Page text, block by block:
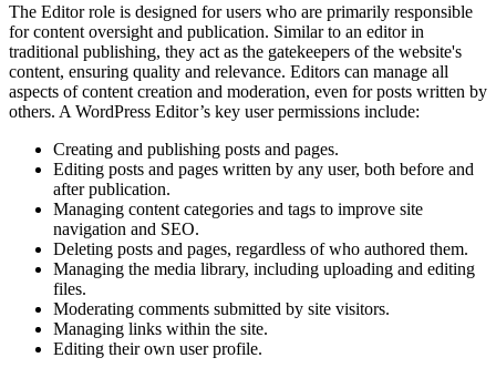
The Editor role is designed for users who are primarily responsible
for content oversight and publication. Similar to an editor in
traditional publishing, they act as the gatekeepers of the website's
content, ensuring quality and relevance. Editors can manage all
aspects of content creation and moderation, even for posts written by
others. A WordPress Editor’s key user permissions include:
Creating and publishing posts and pages.
Editing posts and pages written by any user, both before and
after publication.
Managing content categories and tags to improve site
navigation and SEO.
Deleting posts and pages, regardless of who authored them.
Managing the media library, including uploading and editing
files.
Moderating comments submitted by site visitors.
Managing links within the site.
Editing their own user profile.